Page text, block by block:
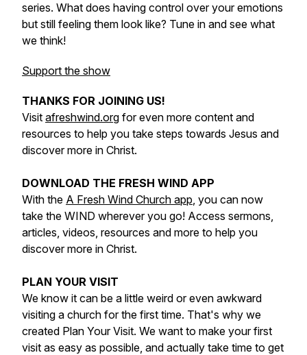
series. What does having control over your emotions
but still feeling them look like? Tune in and see what
we think!
Support the show
THANKS FOR JOINING US!
Visit afreshwind.org for even more content and
resources to help you take steps towards Jesus and
discover more in Christ.
DOWNLOAD THE FRESH WIND APP
With the A Fresh Wind Church app, you can now
take the WIND wherever you go! Access sermons,
articles, videos, resources and more to help you
discover more in Christ.
PLAN YOUR VISIT
We know it can be a little weird or even awkward
visiting a church for the first time. That's why we
created Plan Your Visit. We want to make your first
visit as easy as possible, and actually take time to get